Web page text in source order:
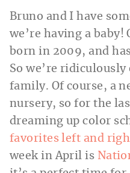
Bruno and I have
we’re having a baby!
born in 2009, and
So we’re
family. Of course, a
nursery, so for the
dreaming up color
favorites left and
week in April is